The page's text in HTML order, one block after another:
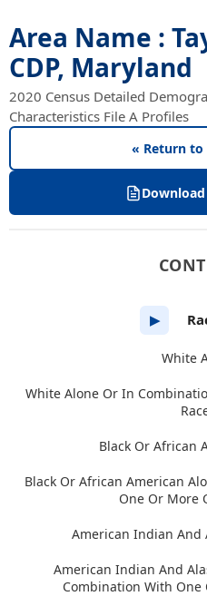
Area Name :
CDP, Maryland
2020 Census Detailed
Characteristics File A Profiles
« Return to
▶
White
White Alone Or In
Black Or African
Black Or African American
One Or More
American Indian And
American Indian And
Combination With One